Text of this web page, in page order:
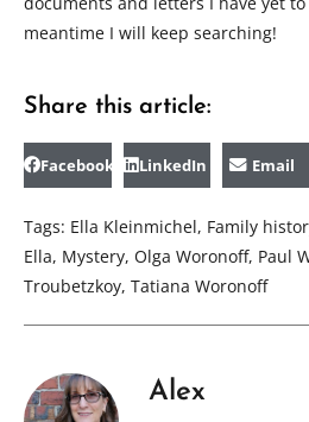
meantime I will keep searching!
Share this article:
Facebook LinkedIn Email
Tags: Ella Kleinmichel, Family
Ella, Mystery, Olga Woronoff, Paul
Troubetzkoy, Tatiana Woronoff
Alex